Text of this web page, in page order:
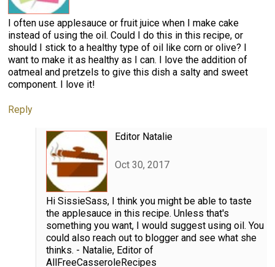
I often use applesauce or fruit juice when I make cake
instead of using the oil. Could I do this in this recipe, or
should I stick to a healthy type of oil like corn or olive? I
want to make it as healthy as I can. I love the addition of
oatmeal and pretzels to give this dish a salty and sweet
component. I love it!
Reply
Editor Natalie
Oct 30, 2017
Hi SissieSass, I think you might be able to taste
the applesauce in this recipe. Unless that's
something you want, I would suggest using oil. You
could also reach out to blogger and see what she
thinks. - Natalie, Editor of
AllFreeCasseroleRecipes